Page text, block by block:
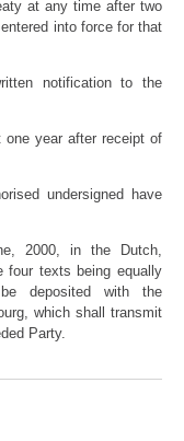
at any time after two
into force for that
notification to the
year after receipt of
undersigned have
2000, in the Dutch,
four texts being equally
deposited with the
which shall transmit
Party.